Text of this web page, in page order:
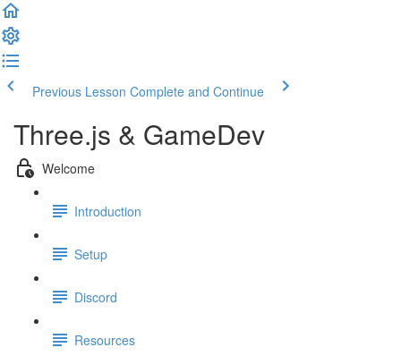
Previous Lesson Complete and Continue
Three.js & GameDev
Welcome
Introduction
Setup
Discord
Resources